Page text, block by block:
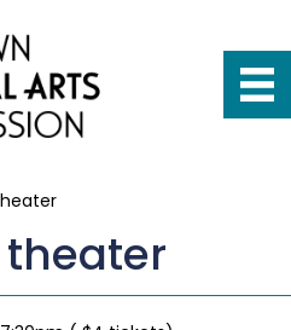
theater